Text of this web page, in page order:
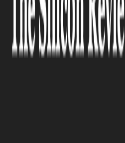
What MiCA Really